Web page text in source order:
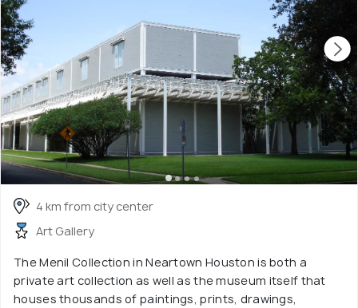
4 km from city center
Art Gallery
The Menil Collection in Neartown Houston is both a
private art collection as well as the museum itself that
houses thousands of paintings, prints, drawings,